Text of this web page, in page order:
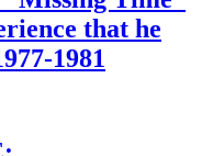
that he
1981